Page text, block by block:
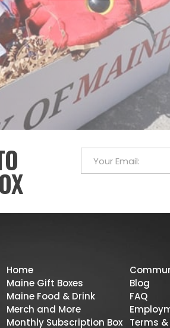
Home
Maine Gift Boxes
Maine Food & Drink
Merch and More
Monthly Subscription Box
Blog
FAQ
Terms